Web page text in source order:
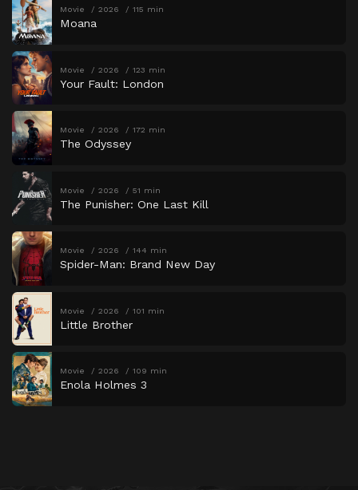
Movie 2026 115 min
Moana
Movie 2026 123 min
Your Fault: London
Movie 2026 172 min
The Odyssey
Movie 2026 51 min
The Punisher: One Last Kill
Movie 2026 144 min
Spider-Man: Brand New Day
Movie 2026 101 min
Little Brother
Movie 2026 109 min
Enola Holmes 3